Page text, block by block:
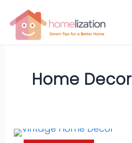
content
Home Decor
23